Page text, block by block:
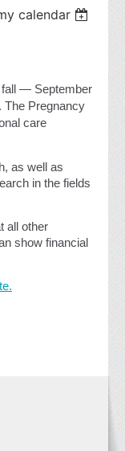
calendar
fall — September
The Pregnancy
care
as well as
in the fields
all other
show financial